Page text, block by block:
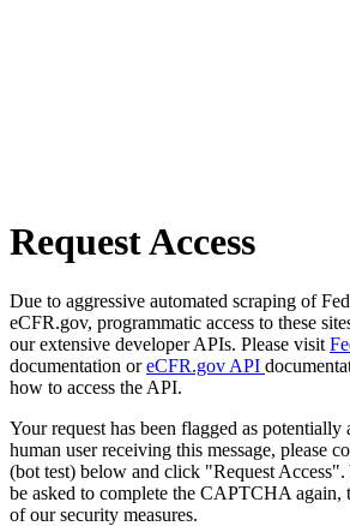
Request Access
Due to aggressive automated scraping of
eCFR.gov, programmatic access to these
our extensive developer APIs. Please visit
documentation oreCFR.gov API
how to access the API.
Your request has been flagged as
human user receiving this message, please
(bot test) below and click "Request
be asked to complete the CAPTCHA again,
of our security measures.